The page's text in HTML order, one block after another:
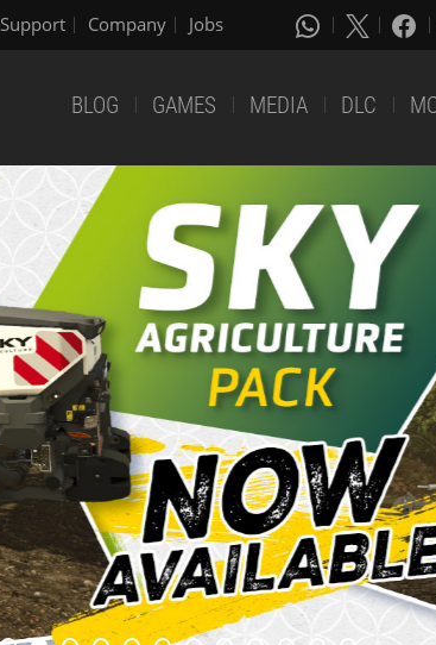
Support Company Jobs
BLOG GAMES MEDIA DLC